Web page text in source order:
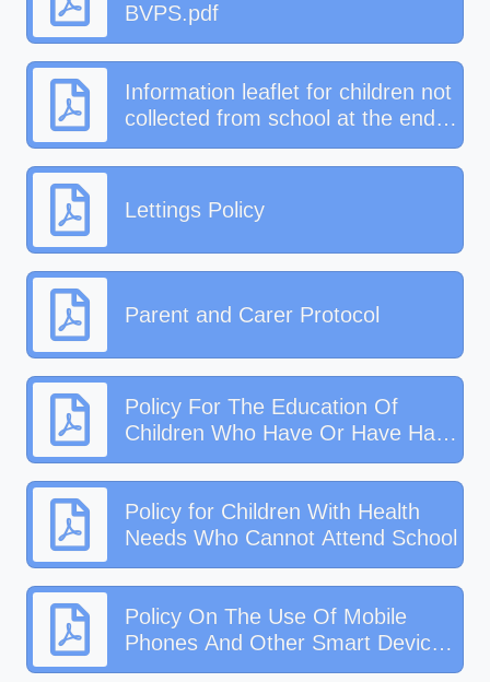
BVPS.pdf
Information leaflet for children not
collected from school at the end
of the day
Lettings Policy
Parent and Carer Protocol
Policy For The Education Of
Children Who Have Or Have Had
A Social Worker
Policy for Children With Health
Needs Who Cannot Attend School
Policy On The Use Of Mobile
Phones And Other Smart Devices
In School 2025.pdf